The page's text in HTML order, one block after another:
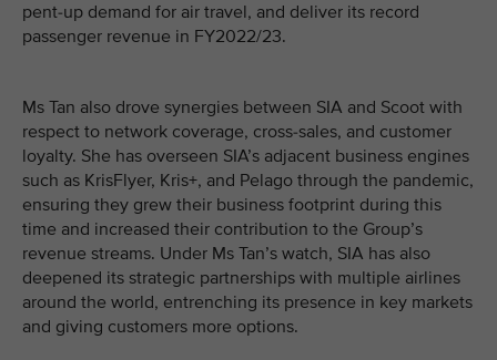
pent-up demand for air travel, and deliver its record
passenger revenue in FY2022/23.
Ms Tan also drove synergies between SIA and Scoot with
respect to network coverage, cross-sales, and customer
loyalty. She has overseen SIA’s adjacent business engines
such as KrisFlyer, Kris+, and Pelago through the pandemic,
ensuring they grew their business footprint during this
time and increased their contribution to the Group’s
revenue streams. Under Ms Tan’s watch, SIA has also
deepened its strategic partnerships with multiple airlines
around the world, entrenching its presence in key markets
and giving customers more options.